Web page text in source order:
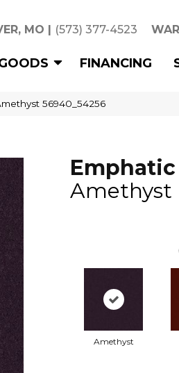
MO | (573) 377-4523
FINANCING
56940_54256
Emphatic
Amethyst
Amethyst